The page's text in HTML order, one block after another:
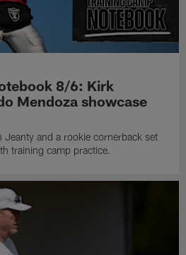
8/6: Kirk
Mendoza showcase
Jeanty and a rookie cornerback set
training camp practice.